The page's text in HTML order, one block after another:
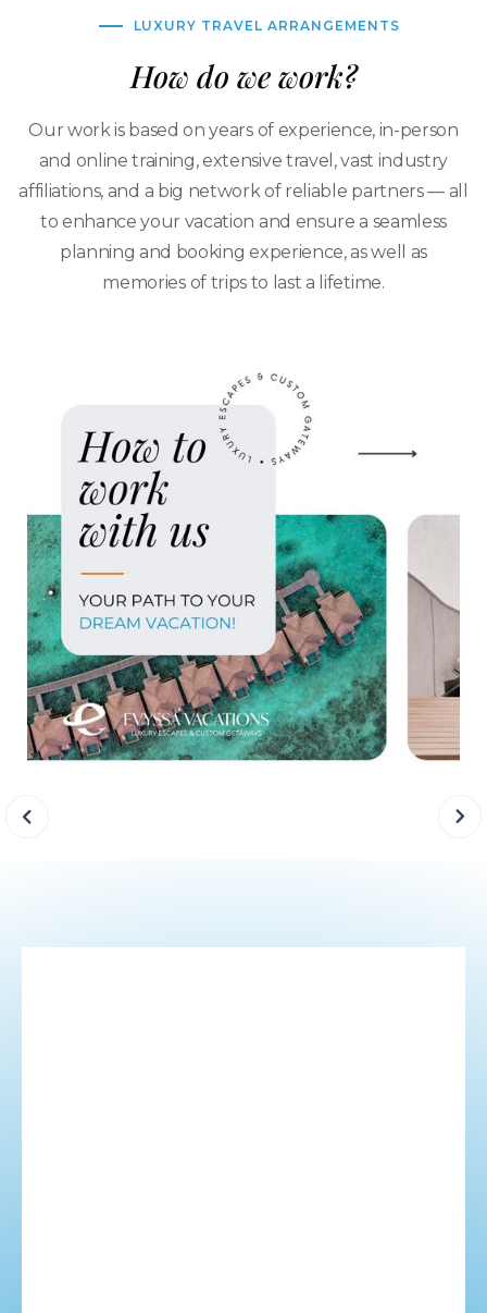
LUXURY TRAVEL ARRANGEMENTS
How do we work?
Our work is based on years of experience, in-person
and online training, extensive travel, vast industry
affiliations, and a big network of reliable partners — all
to enhance your vacation and ensure a seamless
planning and booking experience, as well as
memories of trips to last a lifetime.